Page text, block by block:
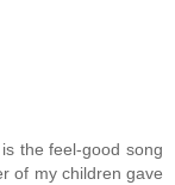
the feel-good song
of my children gave